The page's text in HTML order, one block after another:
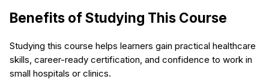
Benefits of Studying This Course
Studying this course helps learners gain practical healthcare
skills, career-ready certification, and confidence to work in
small hospitals or clinics.